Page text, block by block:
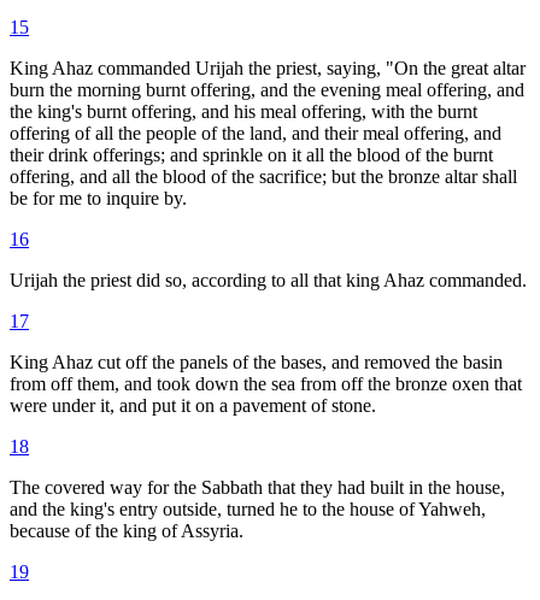
15
King Ahaz commanded Urijah the priest, saying, "On the great altar
burn the morning burnt offering, and the evening meal offering, and
the king's burnt offering, and his meal offering, with the burnt
offering of all the people of the land, and their meal offering, and
their drink offerings; and sprinkle on it all the blood of the burnt
offering, and all the blood of the sacrifice; but the bronze altar shall
be for me to inquire by.
16
Urijah the priest did so, according to all that king Ahaz commanded.
17
King Ahaz cut off the panels of the bases, and removed the basin
from off them, and took down the sea from off the bronze oxen that
were under it, and put it on a pavement of stone.
18
The covered way for the Sabbath that they had built in the house,
and the king's entry outside, turned he to the house of Yahweh,
because of the king of Assyria.
19